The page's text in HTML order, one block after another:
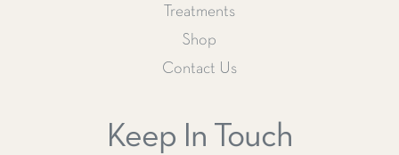
Treatments
Shop
Contact Us
Keep In Touch